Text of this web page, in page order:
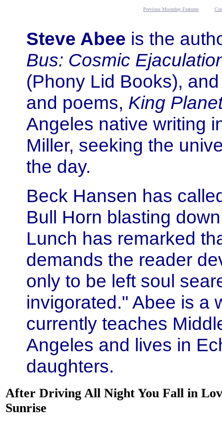
Previous Moonday Features
Steve Abee is the
Bus: Cosmic
(Phony Lid Books),
and poems, King
Angeles native writing
Miller, seeking the
the day.
Beck Hansen has
Bull Horn blasting
Lunch has remarked
demands the reader
only to be left soul
invigorated." Abee is a
currently teaches
Angeles and lives in
daughters.
After Driving All Night You Fall in
Sunrise